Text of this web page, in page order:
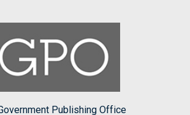
Publishing Office